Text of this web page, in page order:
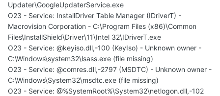
Updater\GoogleUpdaterService.exe
O23 - Service: InstallDriver Table Manager (IDriverT) -
Macrovision Corporation - C:\Program Files (x86)\Common
Files\InstallShield\Driver\11\Intel 32\IDriverT.exe
O23 - Service: @keyiso.dll,-100 (KeyIso) - Unknown owner -
C:\Windows\system32\lsass.exe (file missing)
O23 - Service: @comres.dll,-2797 (MSDTC) - Unknown owner -
C:\Windows\System32\msdtc.exe (file missing)
O23 - Service: @%SystemRoot%\System32\netlogon.dll,-102